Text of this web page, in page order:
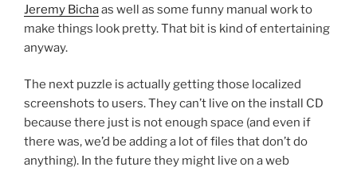
Jeremy Bichaas well as some funny manual work to
make things look pretty. That bit is kind of entertaining
anyway.
The next puzzle is actually getting those localized
screenshots to users. They can’t live on the install CD
because there just is not enough space (and even if
there was, we’d be adding a lot of files that don’t do
anything). In the future they might live on a web